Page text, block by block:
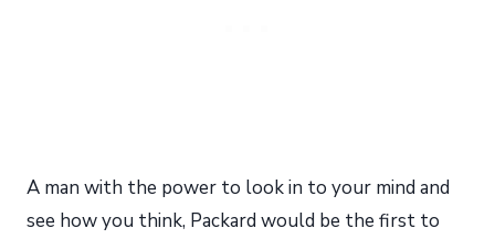
A man with the power to look in to your mind and
see how you think, Packard would be the first to